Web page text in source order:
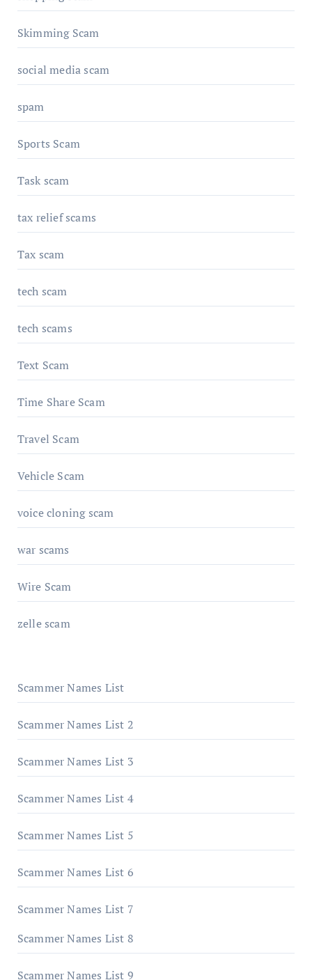
Skimming Scam
social media scam
spam
Sports Scam
Task scam
tax relief scams
Tax scam
tech scam
tech scams
Text Scam
Time Share Scam
Travel Scam
Vehicle Scam
voice cloning scam
war scams
Wire Scam
zelle scam
Scammer Names List
Scammer Names List 2
Scammer Names List 3
Scammer Names List 4
Scammer Names List 5
Scammer Names List 6
Scammer Names List 7
Scammer Names List 8
Scammer Names List 9